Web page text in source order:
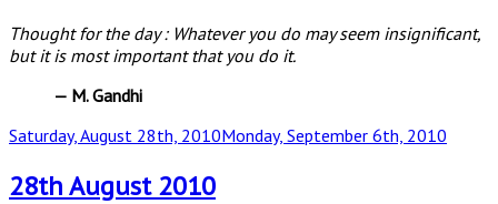
Thought for the day : Whatever you do may seem insignificant,
but it is most important that you do it.
— M. Gandhi
Posted
Saturday, August 28th, 2010Monday, September 6th, 2010
28th August 2010